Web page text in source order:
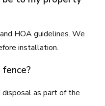
HOA guidelines. We
installation.
disposal as part of the